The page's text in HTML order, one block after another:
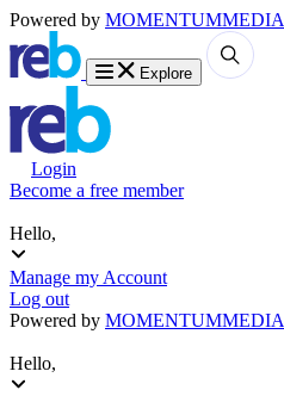
Powered by MOMENTUMMEDIA
Explore
Login
Become a free member
Hello,
Manage my Account
Log out
Powered by MOMENTUMMEDIA
Hello,